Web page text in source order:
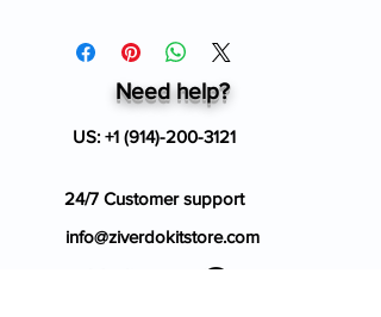
Need help?
US: +1 (914)-200-3121
24/7 Customer support
info@ziverdokitstore.com